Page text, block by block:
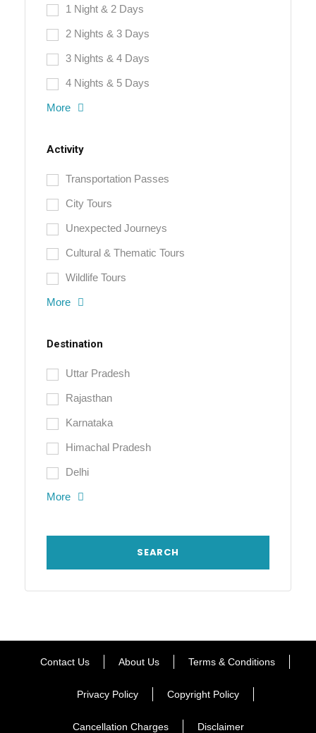
1 Night & 2 Days
2 Nights & 3 Days
3 Nights & 4 Days
4 Nights & 5 Days
More
Activity
Transportation Passes
City Tours
Unexpected Journeys
Cultural & Thematic Tours
Wildlife Tours
More
Destination
Uttar Pradesh
Rajasthan
Karnataka
Himachal Pradesh
Delhi
More
Contact Us About Us Terms & Conditions
Privacy Policy Copyright Policy
Cancellation Charges Disclaimer